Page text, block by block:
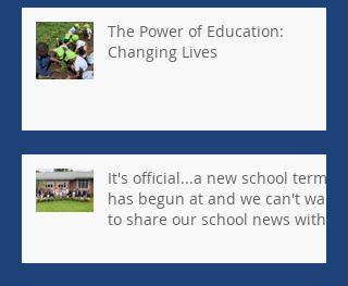
The Power of Education:
Changing Lives
It's official...a new school term
has begun at and we can't wait
to share our school news with